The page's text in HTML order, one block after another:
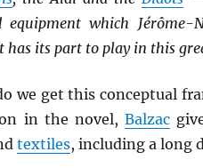
equipment which Jérôme-
has its part to play in this
we get this conceptual
in the novel,Balzac
textiles, including a long